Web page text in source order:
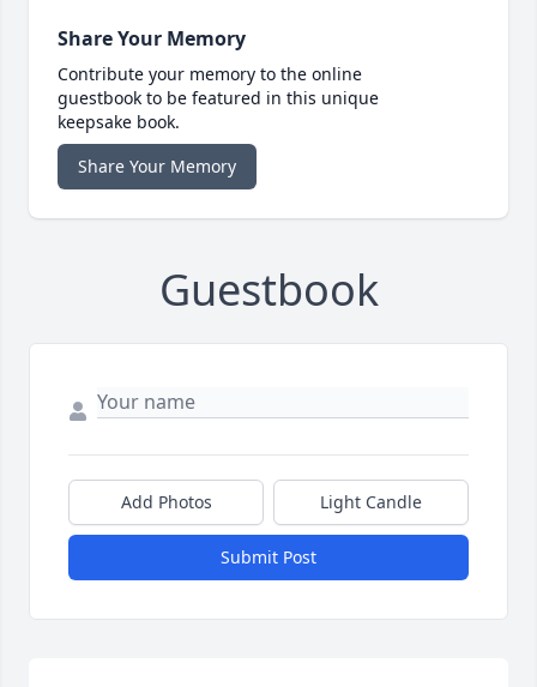
Share Your Memory
Contribute your memory to the online
guestbook to be featured in this unique
keepsake book.
Share Your Memory
Guestbook
Add Photos Light Candle
Submit Post